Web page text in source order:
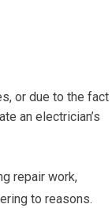
or due to the fact
an electrician’s
repair work,
to reasons.